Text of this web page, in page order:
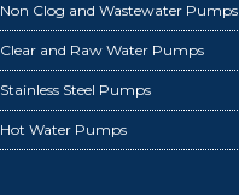
Non Clog and Wastewater Pumps
Clear and Raw Water Pumps
Stainless Steel Pumps
Hot Water Pumps